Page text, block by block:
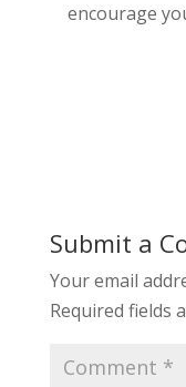
encourage
Submit a
Your email
Required fields